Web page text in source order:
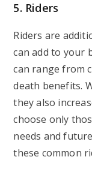
5. Riders
Riders are
can add to your
can range from
death benefits.
they also
choose only
needs and
these common